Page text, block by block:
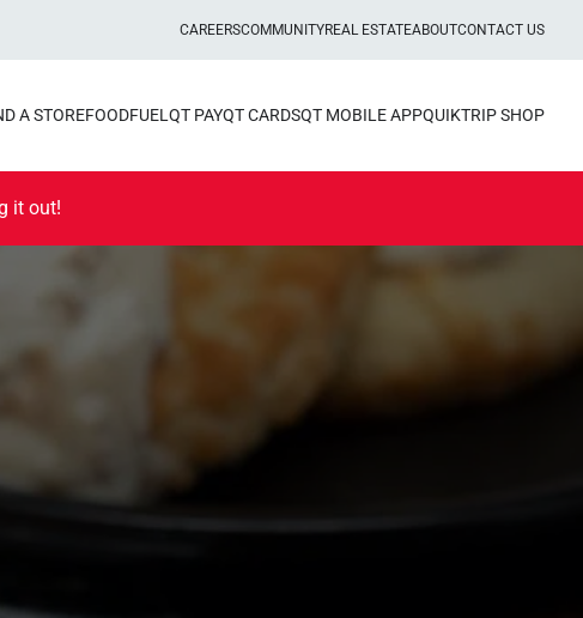
CAREERSCOMMUNITYREAL ESTATEABOUTCONTACT US
A STOREFOODFUEL QT PAYQT CARDSQT MOBILE APPQUIKTRIP SHOP
it out!